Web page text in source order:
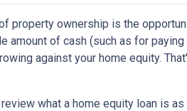
property ownership is the
amount of cash (such as for
against your home equity.
what a home equity loan is